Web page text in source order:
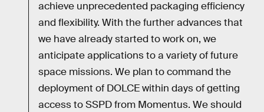
achieve unprecedented packaging efficiency
and flexibility. With the further advances that
we have already started to work on, we
anticipate applications to a variety of future
space missions. We plan to command the
deployment of DOLCE within days of getting
access to SSPD from Momentus. We should